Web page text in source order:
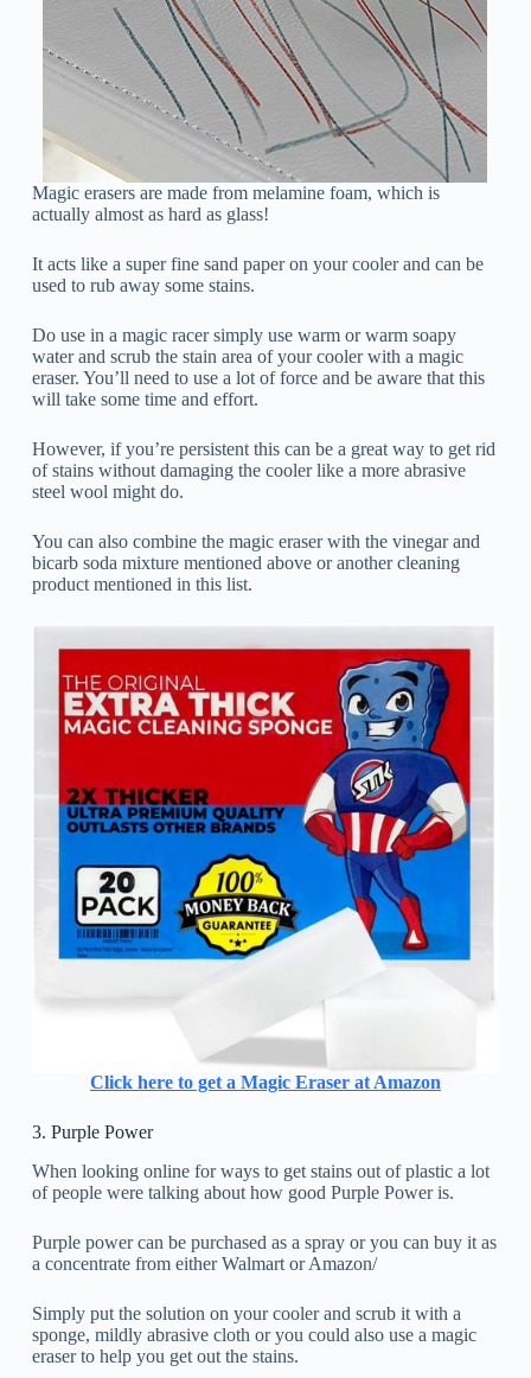
Magic erasers are made from melamine foam, which is
actually almost as hard as glass!
It acts like a super fine sand paper on your cooler and can be
used to rub away some stains.
Do use in a magic racer simply use warm or warm soapy
water and scrub the stain area of your cooler with a magic
eraser. You’ll need to use a lot of force and be aware that this
will take some time and effort.
However, if you’re persistent this can be a great way to get rid
of stains without damaging the cooler like a more abrasive
steel wool might do.
You can also combine the magic eraser with the vinegar and
bicarb soda mixture mentioned above or another cleaning
product mentioned in this list.
Click here to get a Magic Eraser at Amazon
3. Purple Power
When looking online for ways to get stains out of plastic a lot
of people were talking about how good Purple Power is.
Purple power can be purchased as a spray or you can buy it as
a concentrate from either Walmart or Amazon/
Simply put the solution on your cooler and scrub it with a
sponge, mildly abrasive cloth or you could also use a magic
eraser to help you get out the stains.